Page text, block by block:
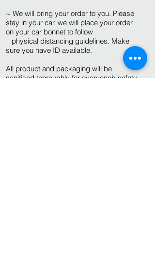
~ We will bring your order to you. Please
stay in your car, we will place your order
on your car bonnet to follow
physical distancing guidelines. Make
sure you have ID available.
All product and packaging will be
sanitised thoroughly for everyone’s safety.